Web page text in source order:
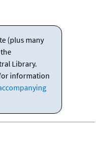
(plus many
Library.
information